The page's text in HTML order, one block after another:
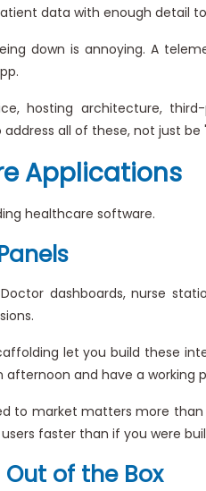
data with enough detail
down is annoying. A
hosting architecture,
all of these, not just be
Applications
healthcare software.
dashboards, nurse
let you build these
and have a working
to market matters more
faster than if you were
of the Box